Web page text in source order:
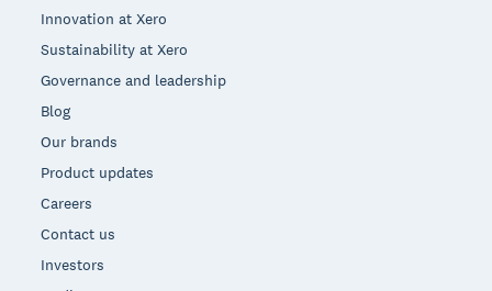
Innovation at Xero
Sustainability at Xero
Governance and leadership
Blog
Our brands
Product updates
Careers
Contact us
Investors